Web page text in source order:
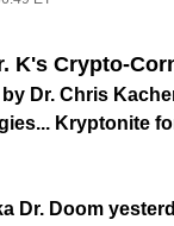
K's Crypto-
by Dr. Chris
Kryptonite
Dr. Doom